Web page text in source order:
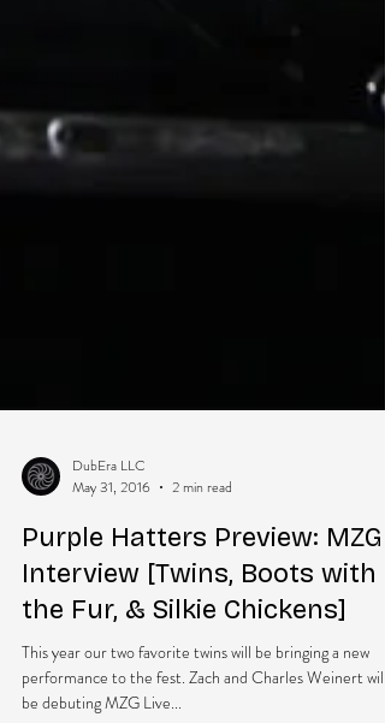
DubEra LLC
May 31, 2016
2 min read
Purple Hatters Preview: MZG
Interview [Twins, Boots with
the Fur, & Silkie Chickens]
This year our two favorite twins will be bringing a new